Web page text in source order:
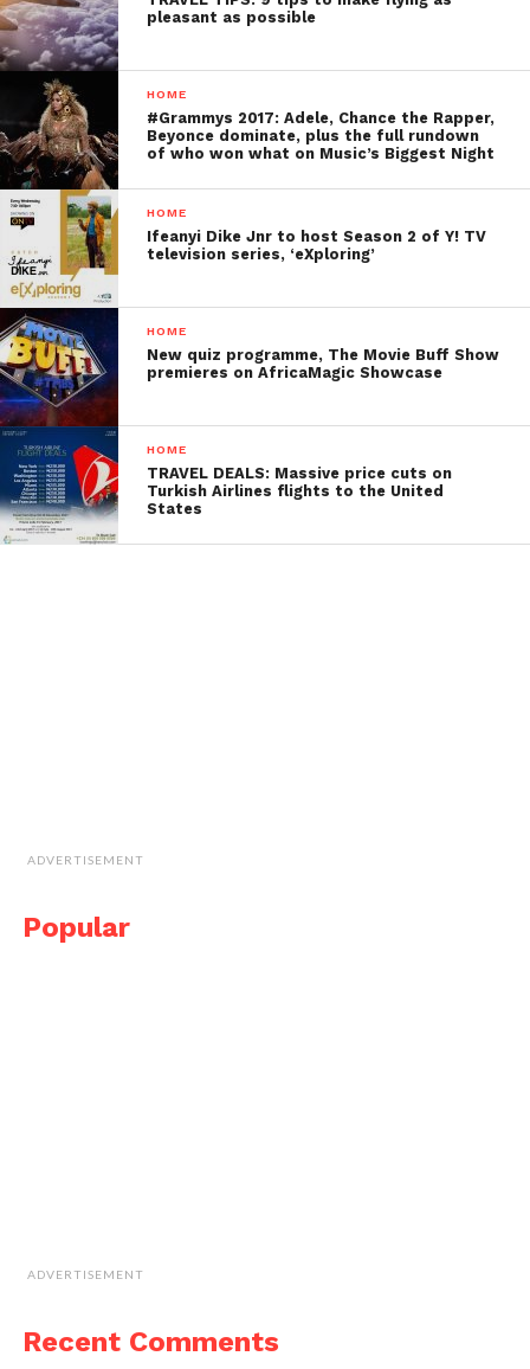
pleasant as possible
HOME
#Grammys 2017: Adele, Chance the Rapper,
Beyonce dominate, plus the full rundown
of who won what on Music’s Biggest Night
HOME
Ifeanyi Dike Jnr to host Season 2 of Y! TV
television series, ‘eXploring’
HOME
New quiz programme, The Movie Buff Show
premieres on AfricaMagic Showcase
HOME
TRAVEL DEALS: Massive price cuts on
Turkish Airlines flights to the United
States
ADVERTISEMENT
Popular
ADVERTISEMENT
Recent Comments